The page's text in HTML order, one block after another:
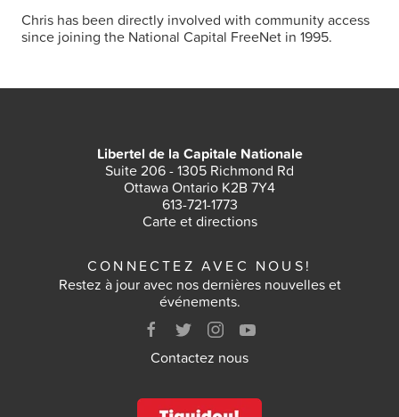
Chris has been directly involved with community access
since joining the National Capital FreeNet in 1995.
Libertel de la Capitale Nationale
Suite 206 - 1305 Richmond Rd
Ottawa Ontario K2B 7Y4
613-721-1773
Carte et directions
CONNECTEZ AVEC NOUS!
Restez à jour avec nos dernières nouvelles et
événements.
Contactez nous